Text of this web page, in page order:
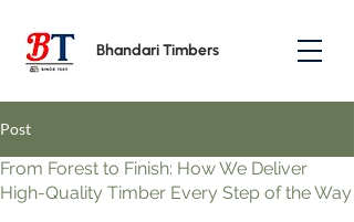
Bhandari Timbers
Post
From Forest to Finish: How We Deliver
High-Quality Timber Every Step of the Way